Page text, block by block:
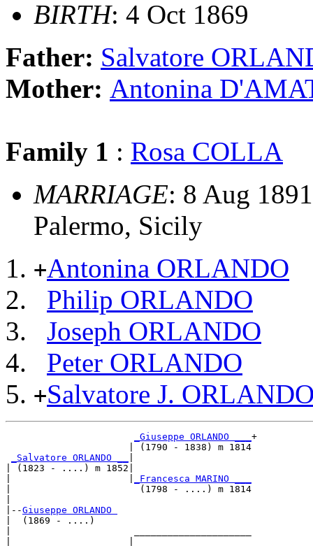
BIRTH: 4 Oct 1869
Father: Salvatore
Mother: Antonina
Family 1 : Rosa COLLA
MARRIAGE: 8 Aug
Palermo, Sicily
+Antonina ORLANDO
Philip ORLANDO
Joseph ORLANDO
Peter ORLANDO
+Salvatore J.
_Giuseppe ORLANDO ___ +
                      | (1790 - 1838) m 1814
_Salvatore ORLANDO __
| (1823 - ....) m 1852|
_Francesca MARINO ___
|                       (1798 - ....) m 1814
|--Giuseppe ORLANDO
|  (1869 - ....)